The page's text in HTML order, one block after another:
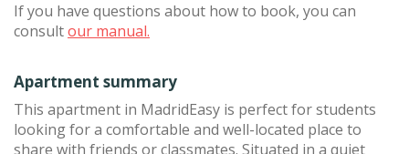
If you have questions about how to book, you can
consultour manual.
Apartment summary
This apartment in MadridEasy is perfect for students
looking for a comfortable and well-located place to
share with friends or classmates. Situated in a quiet